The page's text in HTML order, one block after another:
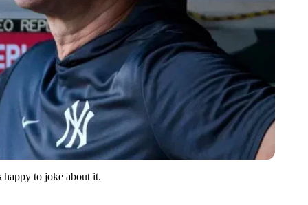
happy to joke about it.